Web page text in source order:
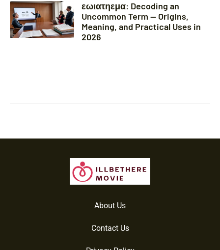
εωιατηεμα: Decoding an
Uncommon Term — Origins,
Meaning, and Practical Uses in
2026
About Us
Contact Us